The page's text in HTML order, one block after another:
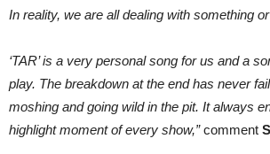
In reality, we are all dealing with something
‘TAR’ is a very personal song for us and a
play. The breakdown at the end has never
moshing and going wild in the pit. It always
highlight moment of every show,”comment